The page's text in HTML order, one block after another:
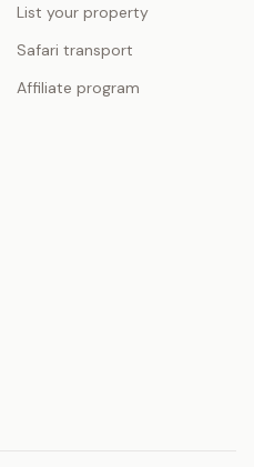
List your property
Safari transport
Affiliate program